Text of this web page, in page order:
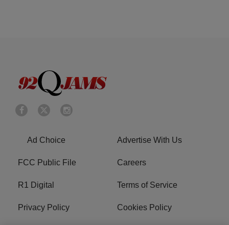
Ad Choice Advertise With Us
FCC Public File Careers
R1 Digital Terms of Service
Privacy Policy Cookies Policy